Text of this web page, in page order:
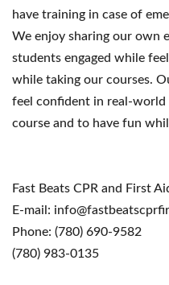
have training in case of
We enjoy sharing our own
students engaged while
while taking our courses.
feel confident in real-world
course and to have fun
Fast Beats CPR and First
E-mail:
Phone: (780) 690-9582
(780) 983-0135